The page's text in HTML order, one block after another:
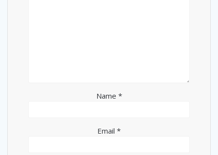
Name *
Email *